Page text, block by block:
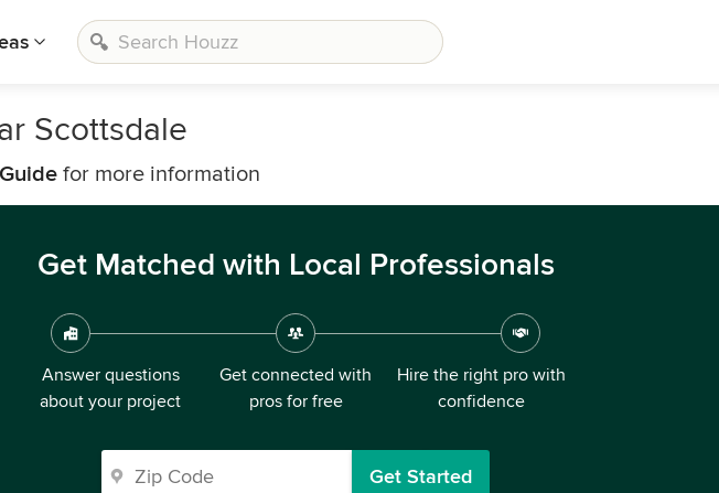
Scottsdale
for more information
Get Matched with Local Professionals
Answer questions
about your project
Get connected with
pros for free
Hire the right pro with
confidence
Get Started